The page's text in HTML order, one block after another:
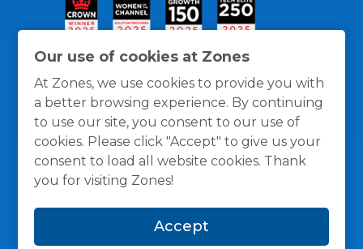
Our use of cookies at Zones
At Zones, we use cookies to provide you with
a better browsing experience. By continuing
to use our site, you consent to our use of
cookies. Please click "Accept" to give us your
consent to load all website cookies. Thank
you for visiting Zones!
Accept